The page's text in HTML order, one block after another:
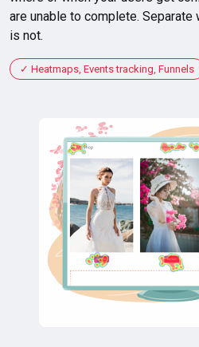
are unable to complete.
is not.
Heatmaps, Events tracking, Funnels